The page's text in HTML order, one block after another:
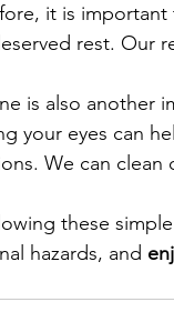
it is important
rest. Our
is also another
your eyes can
We can clean
these
hazards, and